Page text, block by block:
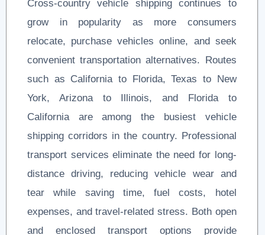
Cross-country vehicle shipping continues to
grow in popularity as more consumers
relocate, purchase vehicles online, and seek
convenient transportation alternatives. Routes
such as California to Florida, Texas to New
York, Arizona to Illinois, and Florida to
California are among the busiest vehicle
shipping corridors in the country. Professional
transport services eliminate the need for long-
distance driving, reducing vehicle wear and
tear while saving time, fuel costs, hotel
expenses, and travel-related stress. Both open
and enclosed transport options provide